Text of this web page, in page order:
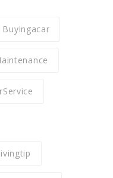
Buyingacar